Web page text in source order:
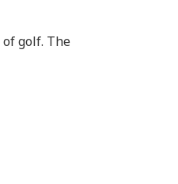
golf. The